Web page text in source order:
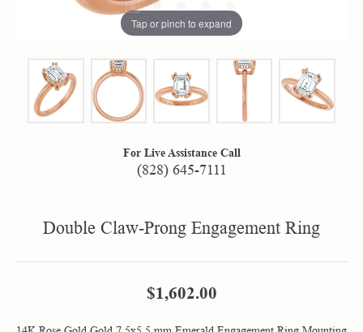
Tap or pinch to expand
For Live Assistance Call
(828) 645-7111
Double Claw-Prong Engagement Ring
$1,602.00